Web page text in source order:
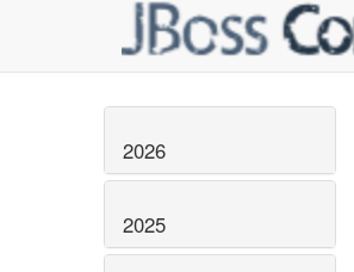
2026
2025